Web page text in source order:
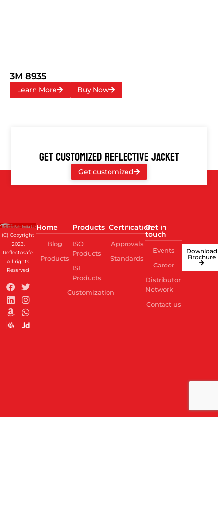
3M 8935
Learn More Buy Now
GET CUSTOMIZED REFLECTIVE JACKET
Get customized
(C) Copyright
2023,
Reflectosafe.
All rights
Reserved
Home
Blog
Products
Products
ISO
Products
ISI
Products
Customization
Certification
Approvals
Standards
Get in
touch
Events
Career
Distributor
Network
Contact us
Download
Brochure